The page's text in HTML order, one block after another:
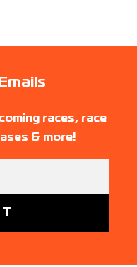
races, race
& more!